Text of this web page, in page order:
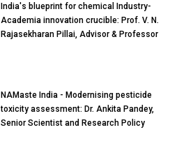
India's blueprint for chemical Industry-
Academia innovation crucible: Prof. V. N.
Rajasekharan Pillai, Advisor & Professor
NAMaste India - Modernising pesticide
toxicity assessment: Dr. Ankita Pandey,
Senior Scientist and Research Policy